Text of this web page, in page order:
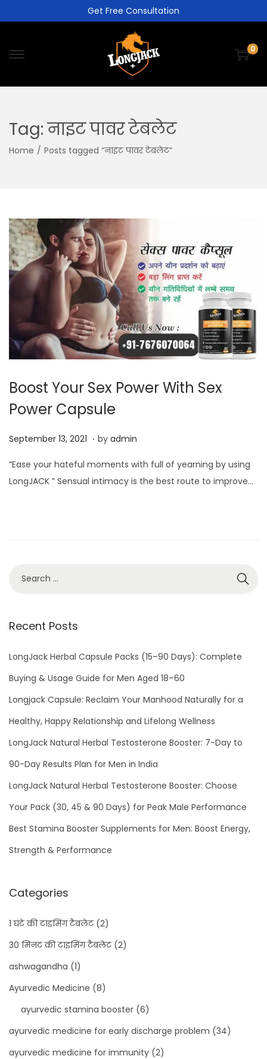
Get Free Consultation
0
Tag:नाइट पावर टेबलेट
Home / Posts tagged “नाइट पावर टेबलेट”
Boost Your Sex Power With Sex
Power Capsule
P
s
t
September 13, 2021 S
p
t
0
. by admin
“Ease your hateful moments with full of yearning by using
LongJACK ” Sensual intimacy is the best route to improve…
Recent Posts
LongJack Herbal Capsule Packs (15–90 Days): Complete
Buying & Usage Guide for Men Aged 18–60
Longjack Capsule: Reclaim Your Manhood Naturally for a
Healthy, Happy Relationship and Lifelong Wellness
LongJack Natural Herbal Testosterone Booster: 7-Day to
90-Day Results Plan for Men in India
LongJack Natural Herbal Testosterone Booster: Choose
Your Pack (30, 45 & 90 Days) for Peak Male Performance
Best Stamina Booster Supplements for Men: Boost Energy,
Strength & Performance
Categories
1 घंटे की टाइमिंग टैबलेट(2)
30 मिनट की टाइमिंग टैबलेट(2)
ashwagandha (1)
Ayurvedic Medicine (8)
ayurvedic stamina booster (6)
ayurvedic medicine for early discharge problem (34)
ayurvedic medicine for immunity (2)